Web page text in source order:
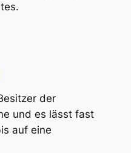
der
und es lässt fast
auf eine